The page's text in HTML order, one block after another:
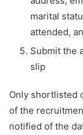
marital
attended,
Submit the
slip
Only shortlisted
of the
notified of the